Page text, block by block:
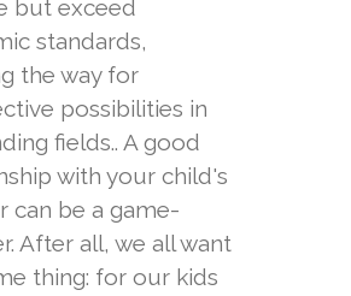
but exceed
standards,
the way for
possibilities in
fields.. A good
with your child's
can be a game-
After all, we all want
thing: for our kids